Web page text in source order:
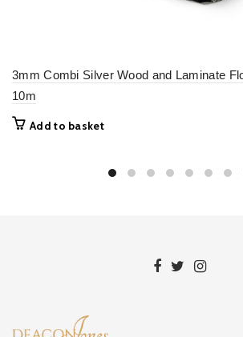
3mm Combi Silver Wood and Laminate
10m
Add to basket